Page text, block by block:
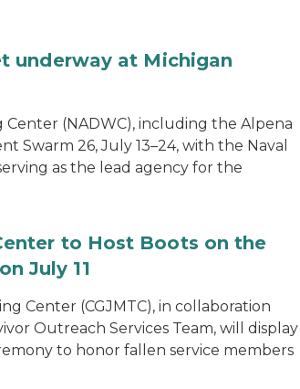
underway at Michigan
(NADWC), including the Alpena
Swarm 26, July 13–24, with the Naval
as the lead agency for the
to Host Boots on the
July 11
Center (CGJMTC), in collaboration
Outreach Services Team, will display
to honor fallen service members